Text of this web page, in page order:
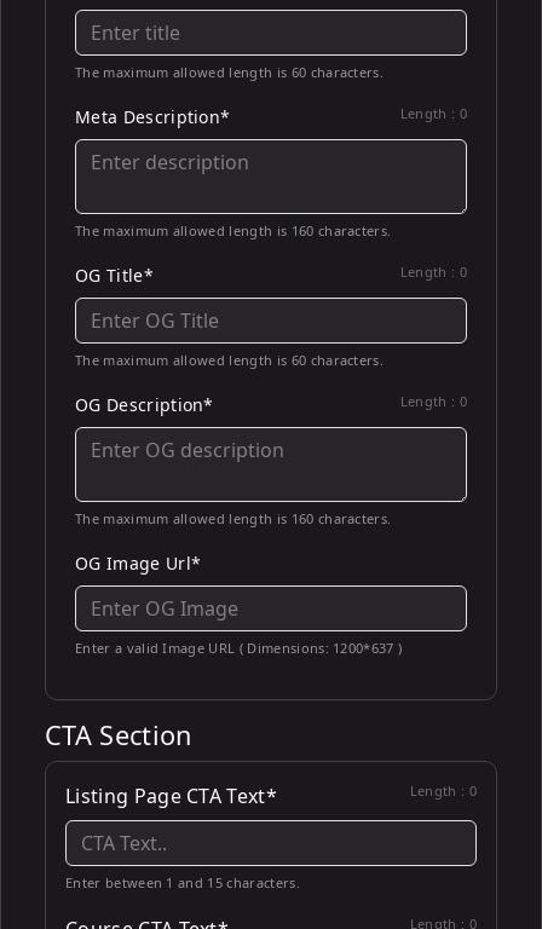
The maximum allowed length is 60 characters.
Meta Description* Length : 0
The maximum allowed length is 160 characters.
OG Title* Length : 0
The maximum allowed length is 60 characters.
OG Description* Length : 0
The maximum allowed length is 160 characters.
OG Image Url*
Enter a valid Image URL ( Dimensions: 1200*637 )
CTA Section
Listing Page CTA Text* Length : 0
Enter between 1 and 15 characters.
Length : 0